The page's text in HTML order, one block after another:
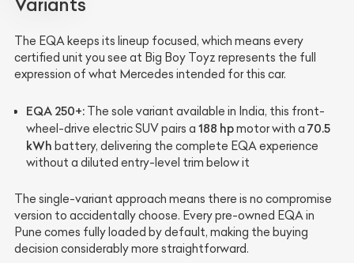
Variants
The EQA keeps its lineup focused, which means every
certified unit you see at Big Boy Toyz represents the full
expression of what Mercedes intended for this car.
EQA 250+: The sole variant available in India, this front-
wheel-drive electric SUV pairs a 188 hpmotor with a 70.5
kWh battery, delivering the complete EQA experience
without a diluted entry-level trim below it
The single-variant approach means there is no compromise
version to accidentally choose. Every pre-owned EQA in
Pune comes fully loaded by default, making the buying
decision considerably more straightforward.